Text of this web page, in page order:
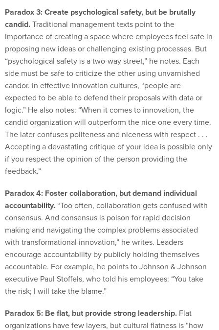
candid.Traditional management texts point to the
importance of creating a space where employees feel safe in
proposing new ideas or challenging existing processes. But
“psychological safety is a two-way street,” he notes. Each
side must be safe to criticize the other using unvarnished
candor. In effective innovation cultures, “people are
expected to be able to defend their proposals with data or
logic.” He also notes: “When it comes to innovation, the
candid organization will outperform the nice one every time.
The later confuses politeness and niceness with respect . . .
Accepting a devastating critique of your idea is possible only
if you respect the opinion of the person providing the
feedback.”
accountability.“Too often, collaboration gets confused with
consensus. And consensus is poison for rapid decision
making and navigating the complex problems associated
with transformational innovation,” he writes. Leaders
encourage accountability by publicly holding themselves
accountable. For example, he points to Johnson & Johnson
executive Paul Stoffels, who told his employees: “You take
the risk; I will take the blame.”
organizations have few layers, but cultural flatness is “how
people behave and interact regardless of official position.”